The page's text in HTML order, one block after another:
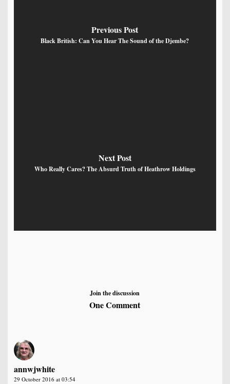
Previous Post
Black British: Can You Hear The Sound of the Djembe?
Next Post
Who Really Cares? The Absurd Truth of Heathrow Holdings
Join the discussion
One Comment
annwjwhite
29 October 2016 at 03:54